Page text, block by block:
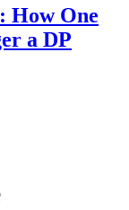
How One
a DP